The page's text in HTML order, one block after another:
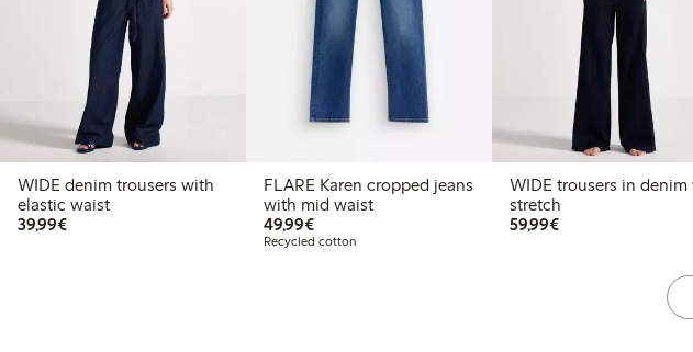
WIDE denim trousers with
elastic waist
39,99€€ 39,99
FLARE Karen cropped jeans
with mid waist
49,99€€ 49,99
Recycled cotton
WIDE trousers in denim with
stretch
59,99€€ 59,99